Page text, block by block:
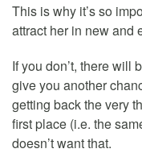
This is why it’s so
attract her in new and
If you don’t, there will
give you another
getting back the very
first place (i.e. the
doesn’t want that.